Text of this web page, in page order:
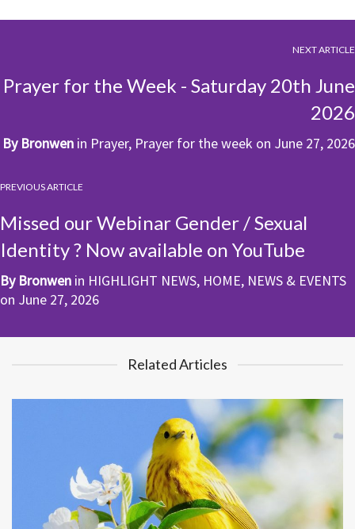
NEXT ARTICLE
Prayer for the Week - Saturday 20th June
2026
By Bronwen in Prayer, Prayer for the week on June 27, 2026
PREVIOUS ARTICLE
Missed our Webinar Gender / Sexual
Identity ? Now available on YouTube
By Bronwen in HIGHLIGHT NEWS, HOME, NEWS & EVENTS
on June 27, 2026
Related Articles